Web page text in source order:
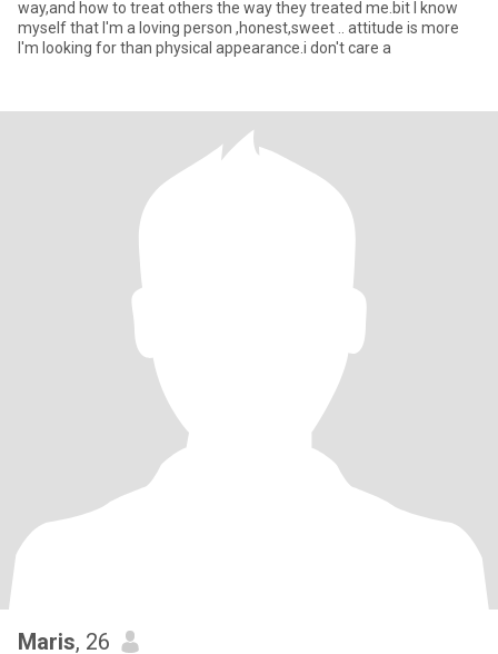
way,and how to treat others the way they treated me.bit I know
myself that I'm a loving person ,honest,sweet .. attitude is more
I'm looking for than physical appearance.i don't care a
Maris, 26